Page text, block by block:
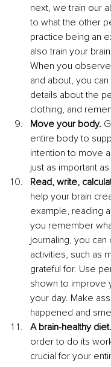
next, we train our
to what the other
practice being an
also train your
When you
and about, you
details about the
clothing, and
Move your body.
entire body to
intention to move
just as important
Read, write,
help your brain
example, reading
you remember
journaling, you
activities, such as
grateful for. Use
shown to improve
your day. Make
happened and
A brain-healthy diet.
order to do its
crucial for your